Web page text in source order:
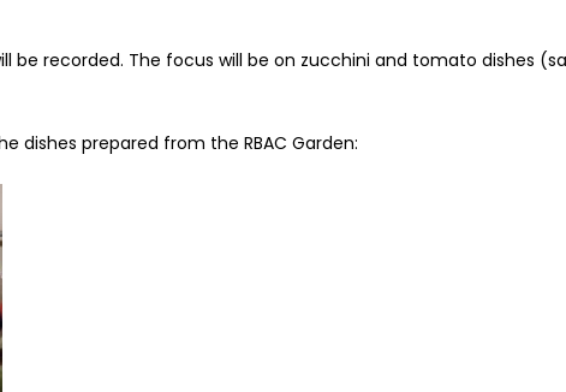
recorded. The focus will be on zucchini and tomato dishes
dishes prepared from the RBAC Garden: